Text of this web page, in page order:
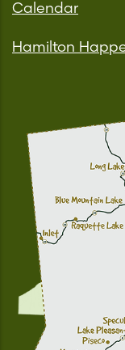
Calendar
Hamilton